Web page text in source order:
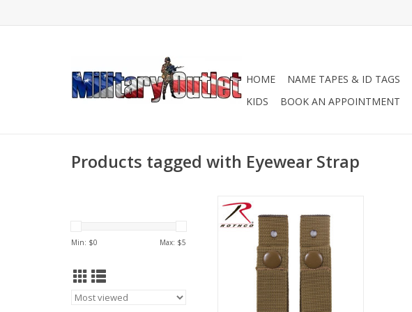
HOME NAME TAPES & ID TAGS
KIDS
BOOK AN APPOINTMENT
Products tagged with Eyewear Strap
Min: $0 Max: $5
Rothco’s MICH Helmet Goggle
Straps are the perfect items to
add to your MICH helmet to
prevent the loss of your goggles.
ADD TO CART